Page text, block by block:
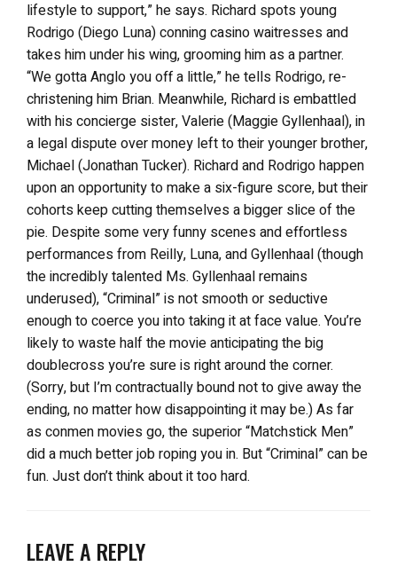
lifestyle to support,” he says. Richard spots young
Rodrigo (Diego Luna) conning casino waitresses and
takes him under his wing, grooming him as a partner.
“We gotta Anglo you off a little,” he tells Rodrigo, re-
christening him Brian. Meanwhile, Richard is embattled
with his concierge sister, Valerie (Maggie Gyllenhaal), in
a legal dispute over money left to their younger brother,
Michael (Jonathan Tucker). Richard and Rodrigo happen
upon an opportunity to make a six-figure score, but their
cohorts keep cutting themselves a bigger slice of the
pie. Despite some very funny scenes and effortless
performances from Reilly, Luna, and Gyllenhaal (though
the incredibly talented Ms. Gyllenhaal remains
underused), “Criminal” is not smooth or seductive
enough to coerce you into taking it at face value. You’re
likely to waste half the movie anticipating the big
doublecross you’re sure is right around the corner.
(Sorry, but I’m contractually bound not to give away the
ending, no matter how disappointing it may be.) As far
as conmen movies go, the superior “Matchstick Men”
did a much better job roping you in. But “Criminal” can be
fun. Just don’t think about it too hard.
LEAVE A REPLY